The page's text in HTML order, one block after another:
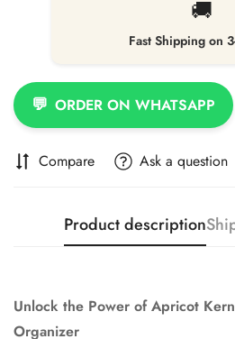
🚚
Fast Shipping on
💬 ORDER ON WHATSAPP
Compare Ask a question
Product description
Unlock the Power of Apricot
Organizer